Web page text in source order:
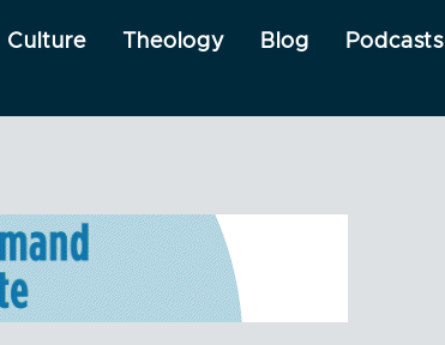
Culture Theology Blog Podcasts